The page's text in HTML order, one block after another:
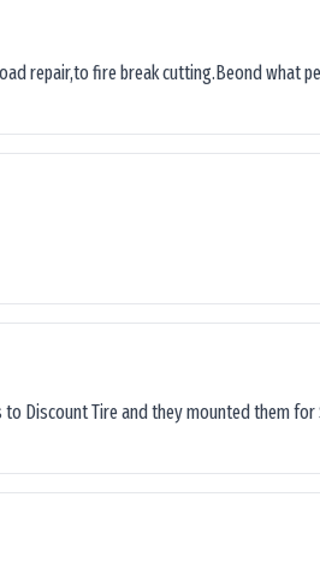
repair,to fire break cutting.Beond what
Discount Tire and they mounted them for